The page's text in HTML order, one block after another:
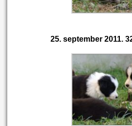
25. september 2011.